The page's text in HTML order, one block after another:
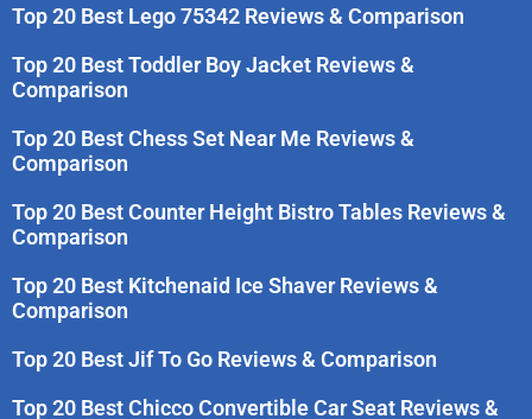
Top 20 Best Lego 75342 Reviews & Comparison
Top 20 Best Toddler Boy Jacket Reviews &
Comparison
Top 20 Best Chess Set Near Me Reviews &
Comparison
Top 20 Best Counter Height Bistro Tables Reviews &
Comparison
Top 20 Best Kitchenaid Ice Shaver Reviews &
Comparison
Top 20 Best Jif To Go Reviews & Comparison
Top 20 Best Chicco Convertible Car Seat Reviews &